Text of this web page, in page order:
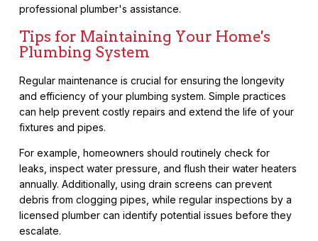
professional plumber's assistance.
Tips for Maintaining Your Home's
Plumbing System
Regular maintenance is crucial for ensuring the longevity
and efficiency of your plumbing system. Simple practices
can help prevent costly repairs and extend the life of your
fixtures and pipes.
For example, homeowners should routinely check for
leaks, inspect water pressure, and flush their water heaters
annually. Additionally, using drain screens can prevent
debris from clogging pipes, while regular inspections by a
licensed plumber can identify potential issues before they
escalate.